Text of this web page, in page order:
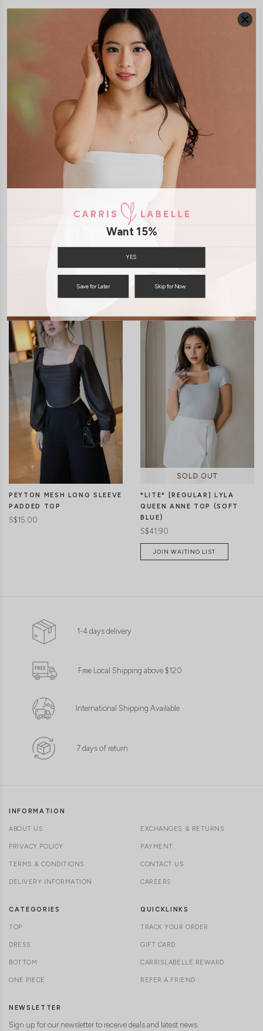
JOIN WAITING LIST
SIZE & FIT LAUNDRY CARE
Cotton Jersey
Non-removable paddings
Model Tiara stands at 170cm tall, UK 6 and wears size S
You may also like
PEYTON MESH LONG SLEEVE
PADDED TOP
S$15.00
*LITE* [REGULAR] LYLA
QUEEN ANNE TOP (SOFT
BLUE)
S$41.90
JOIN WAITING LIST
1-4 days delivery
Free Local Shipping above $120
International Shipping Available
7 days of return
INFORMATION
ABOUT US
PRIVACY POLICY
TERMS & CONDITIONS
DELIVERY INFORMATION
EXCHANGES & RETURNS
PAYMENT
CONTACT US
CAREERS
CATEGORIES
TOP
DRESS
BOTTOM
ONE PIECE
QUICKLINKS
TRACK YOUR ORDER
GIFT CARD
CARRISLABELLE REWARD
REFER A FRIEND
NEWSLETTER
Sign up for our newsletter to receive deals and latest news.
Want 15%
YES
Save for Later Skip for Now